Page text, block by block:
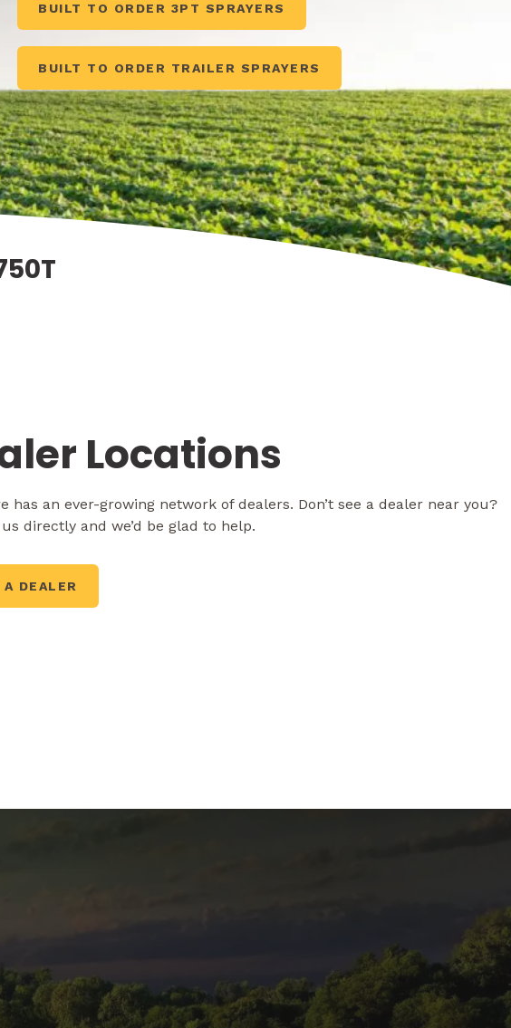
BUILT TO ORDER 3PT SPRAYERS
BUILT TO ORDER TRAILER SPRAYERS
Locations
has an ever-growing network of dealers. Don’t see a dealer near you?
directly and we’d be glad to help.
DEALER